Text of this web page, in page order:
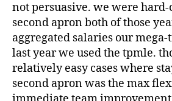
not persuasive. we were
second apron both of those
aggregated salaries our mega-
last year we used the tpmle.
relatively easy cases where
second apron was the max